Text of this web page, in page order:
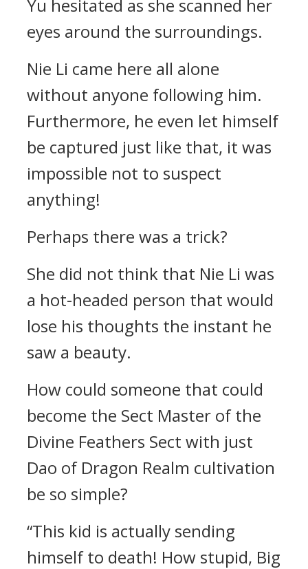
Yu hesitated as she scanned her
eyes around the surroundings.
Nie Li came here all alone
without anyone following him.
Furthermore, he even let himself
be captured just like that, it was
impossible not to suspect
anything!
Perhaps there was a trick?
She did not think that Nie Li was
a hot-headed person that would
lose his thoughts the instant he
saw a beauty.
How could someone that could
become the Sect Master of the
Divine Feathers Sect with just
Dao of Dragon Realm cultivation
be so simple?
“This kid is actually sending
himself to death! How stupid, Big